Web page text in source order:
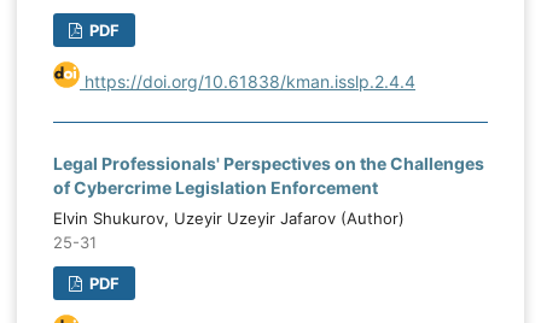
PDF
https://doi.org/10.61838/kman.isslp.2.4.4
Legal Professionals' Perspectives on the Challenges
of Cybercrime Legislation Enforcement
Elvin Shukurov, Uzeyir Uzeyir Jafarov (Author)
25-31
PDF